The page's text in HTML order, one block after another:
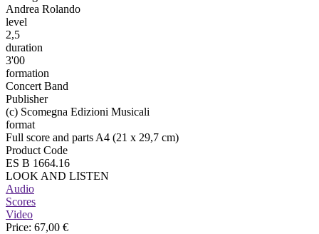
Andrea Rolando
level
2,5
duration
3'00
formation
Concert Band
Publisher
(c) Scomegna Edizioni Musicali
format
Full score and parts A4 (21 x 29,7 cm)
Product Code
ES B 1664.16
LOOK AND LISTEN
Audio
Scores
Video
Price: 67,00 €